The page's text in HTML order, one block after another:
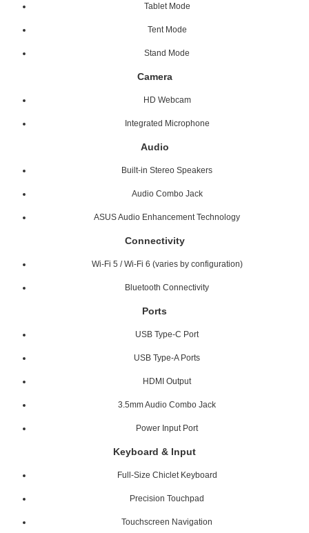
Tablet Mode
Tent Mode
Stand Mode
Camera
HD Webcam
Integrated Microphone
Audio
Built-in Stereo Speakers
Audio Combo Jack
ASUS Audio Enhancement Technology
Connectivity
Wi-Fi 5 / Wi-Fi 6 (varies by configuration)
Bluetooth Connectivity
Ports
USB Type-C Port
USB Type-A Ports
HDMI Output
3.5mm Audio Combo Jack
Power Input Port
Keyboard & Input
Full-Size Chiclet Keyboard
Precision Touchpad
Touchscreen Navigation